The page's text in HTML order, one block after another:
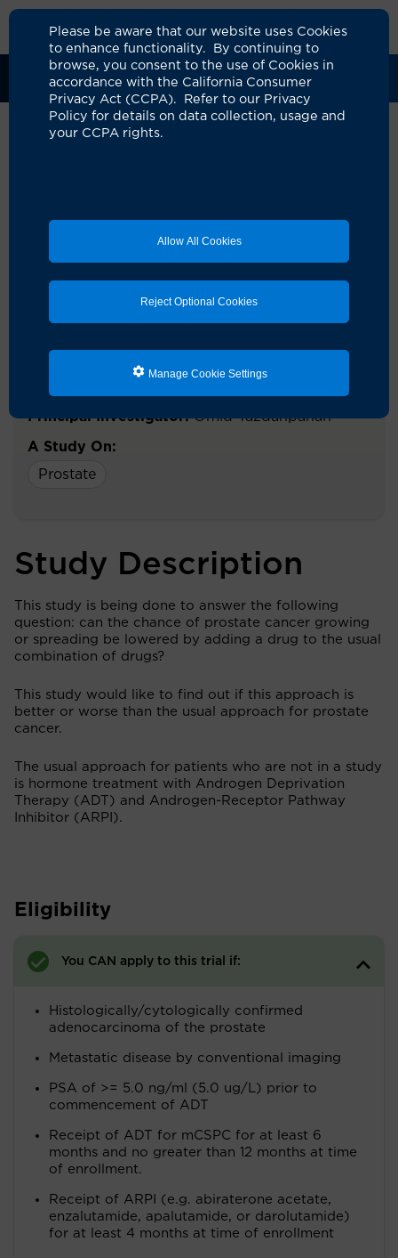
Please be aware that our website uses Cookies
to enhance functionality. By continuing to
browse, you consent to the use of Cookies in
accordance with the California Consumer
Privacy Act (CCPA). Refer to our Privacy
Policy for details on data collection, usage and
your CCPA rights.
Allow All Cookies
Reject Optional Cookies
Manage Cookie Settings
Clinical Trials Participants Sponsors
Docetaxel to Androgen
Receptor Pathway Inhibitors in
Patients With Metastatic
Castration Sensitive Prostate
Response (TRIPLE-SWITCH)
UCI Specialty Area:
Principal Investigator:Omid Yazdanpanah
A Study On:
Prostate
Study Description
This study is being done to answer the following
question: can the chance of prostate cancer growing
or spreading be lowered by adding a drug to the usual
combination of drugs?
This study would like to find out if this approach is
better or worse than the usual approach for prostate
cancer.
The usual approach for patients who are not in a study
is hormone treatment with Androgen Deprivation
Therapy (ADT) and Androgen-Receptor Pathway
Inhibitor (ARPI).
Eligibility
You CAN apply to this trial if:
Histologically/cytologically confirmed
adenocarcinoma of the prostate
Metastatic disease by conventional imaging
PSA of >= 5.0 ng/ml (5.0 ug/L) prior to
commencement of ADT
Receipt of ADT for mCSPC for at least 6
months and no greater than 12 months at time
of enrollment.
Receipt of ARPI (e.g. abiraterone acetate,
enzalutamide, apalutamide, or darolutamide)
for at least 4 months at time of enrollment